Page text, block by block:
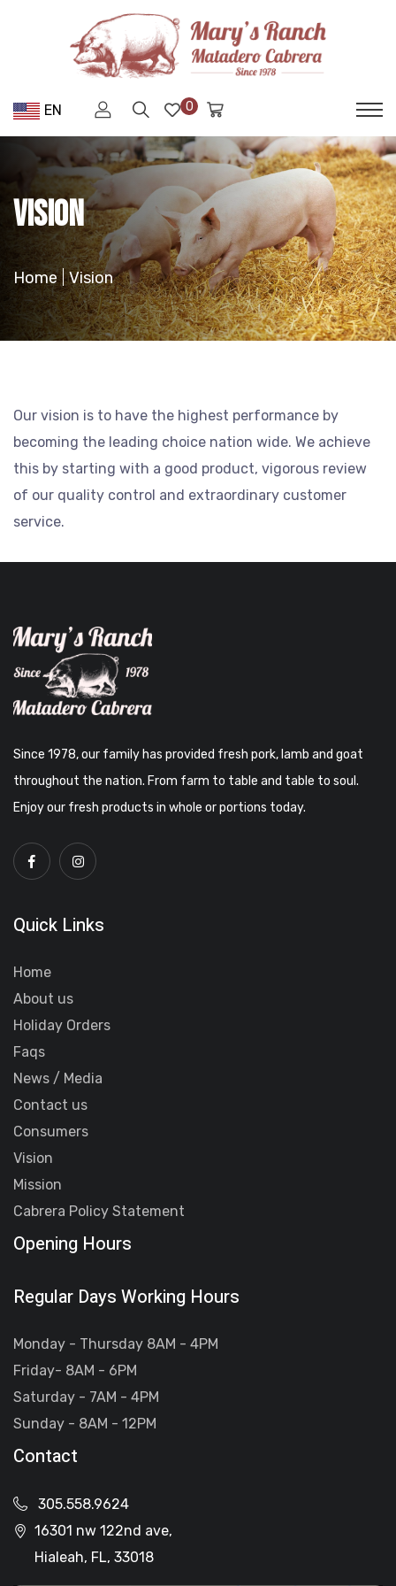
EN 0
Vision
Home Vision
Our vision is to have the highest performance by
becoming the leading choice nation wide. We achieve
this by starting with a good product, vigorous review
of our quality control and extraordinary customer
service.
Since 1978, our family has provided fresh pork, lamb and goat
throughout the nation. From farm to table and table to soul.
Enjoy our fresh products in whole or portions today.
Quick Links
Home
About us
Holiday Orders
Faqs
News / Media
Contact us
Consumers
Vision
Mission
Cabrera Policy Statement
Opening Hours
Regular Days Working Hours
Monday - Thursday 8AM - 4PM
Friday- 8AM - 6PM
Saturday - 7AM - 4PM
Sunday - 8AM - 12PM
Contact
305.558.9624
16301 nw 122nd ave,
Hialeah, FL, 33018